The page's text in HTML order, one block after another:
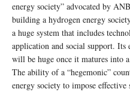
energy society” advocated by
building a hydrogen energy
a huge system that includes
application and social support. Its
will be huge once it matures into
The ability of a “hegemonic”
energy society to impose